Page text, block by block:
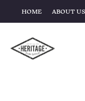
HOME ABOUT US